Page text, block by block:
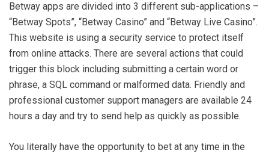
Betway apps are divided into 3 different sub-applications –
“Betway Spots”, “Betway Casino” and “Betway Live Casino”.
This website is using a security service to protect itself
from online attacks. There are several actions that could
trigger this block including submitting a certain word or
phrase, a SQL command or malformed data. Friendly and
professional customer support managers are available 24
hours a day and try to send help as quickly as possible.
You literally have the opportunity to bet at any time in the